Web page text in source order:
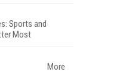
Sports and
Most
More